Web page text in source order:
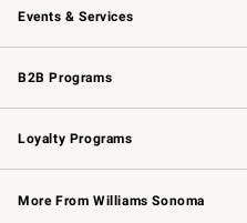
Events & Services
Wedding & Gift Registry
Events
Gift Cards
B2B Programs
B2B Overview
Trade
Corporate Gifting
Loyalty Programs
Williams Sonoma Credit Card
Williams Sonoma Reserve
More From Williams Sonoma